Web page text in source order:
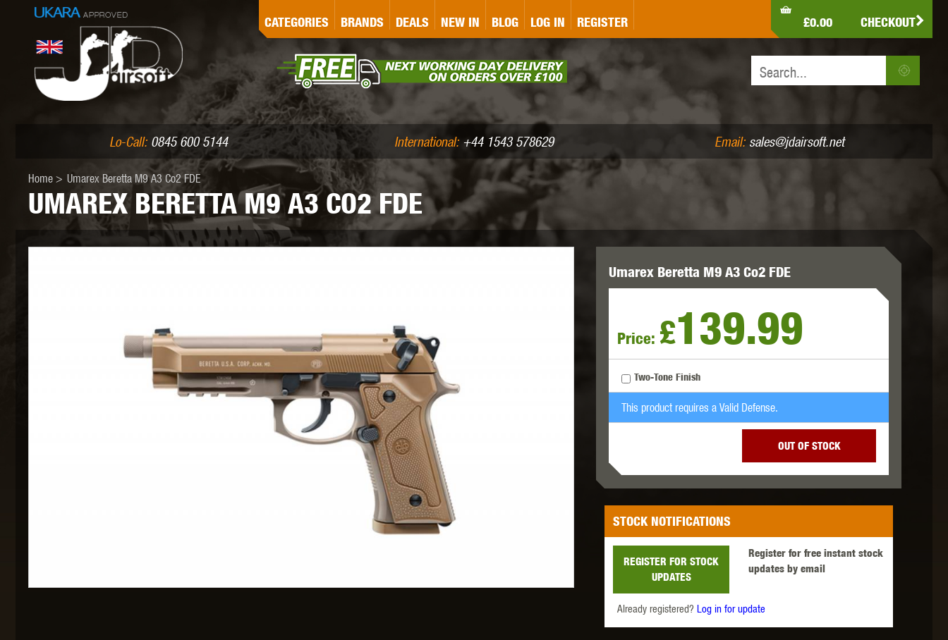
CATEGORIESLASER MARKING BUG-A-SALT AIR PISTOLS (4.5MM /.177) AIR RIFLES (.177/.22)
PELLETS (.177/.22)
BRANDS
HK ARMY
ICS IRONCLAD JD AIRSOFT JEFFTRON JG WORKS KRYTAC
KWA
MAXX MODEL MILBRO ODIN INNOVATIONS OLIGHT PROMETHEUS
RAVEN
DEALS NEW IN BLOG LOG IN REGISTER £0.00 CHECKOUT
Lo-Call:0845 600 5144 International:+44 1543 578629 Email: sales@jdairsoft.net
UMAREX BERETTA M9 A3 CO2 FDE
Home > Umarex Beretta M9 A3 Co2 FDE
Umarex Beretta M9 A3 Co2 FDE
Price: £139.99
Two-Tone Finish
This product requires a Valid Defense.
OUT OF STOCK
STOCK NOTIFICATIONS
Register for free instant stock
updates by email
REGISTER FOR STOCK
UPDATES
Already registered? Log in for update